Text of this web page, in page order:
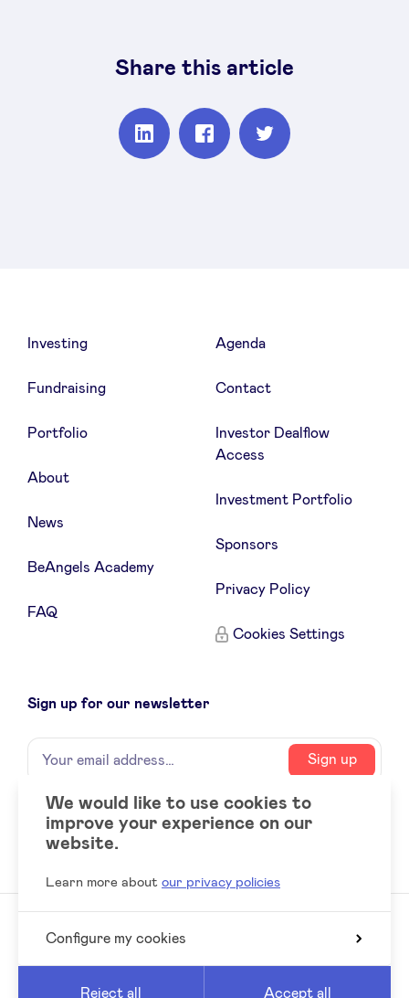
Share this article
PartagerPartagerPartager
Investing
Fundraising
Portfolio
About
News
BeAngels Academy
FAQ
Agenda
Contact
Investor Dealflow
Access
Investment Portfolio
Sponsors
Privacy Policy
Cookies Settings
Sign up for our newsletter
Name
Your
email
Sign up
Social
accounts
LinkedIn
We would like to use cookies to
improve your experience on our
website.
Learn more about our privacy policies
Configure my cookies
Reject all Accept all